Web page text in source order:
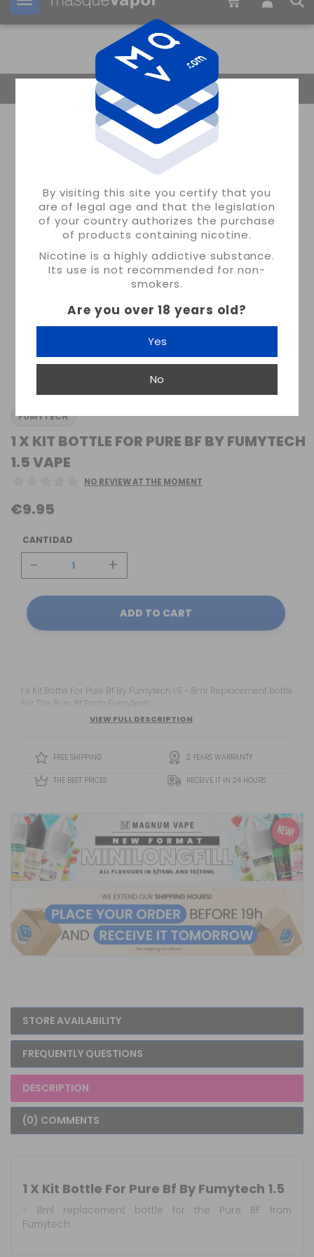
By visiting this site you certify that you
are of legal age and that the legislation
of your country authorizes the purchase
of products containing nicotine.
Nicotine is a highly addictive substance.
Its use is not recommended for non-
smokers.
Are you over 18 years old?
Yes
No
Your order can be shipped in 18s
Return Home
FUMYTECH
1 X KIT BOTTLE FOR PURE BF BY FUMYTECH
1.5 VAPE
NO REVIEW AT THE MOMENT
€9.95
CANTIDAD
- +
ADD TO CART
1 X Kit Bottle For Pure Bf By Fumytech 1.5 - 8ml Replacement Bottle
For The Pure Bf From Fumytech.
VIEW FULL DESCRIPTION
FREE SHIPPING 2 YEARS WARRANTY
THE BEST PRICES RECEIVE IT IN 24 HOURS
STORE AVAILABILITY
FREQUENTLY QUESTIONS
DESCRIPTION
(0) COMMENTS
1 X Kit Bottle For Pure Bf By Fumytech 1.5
- 8ml replacement bottle for the Pure BF from
Fumytech.